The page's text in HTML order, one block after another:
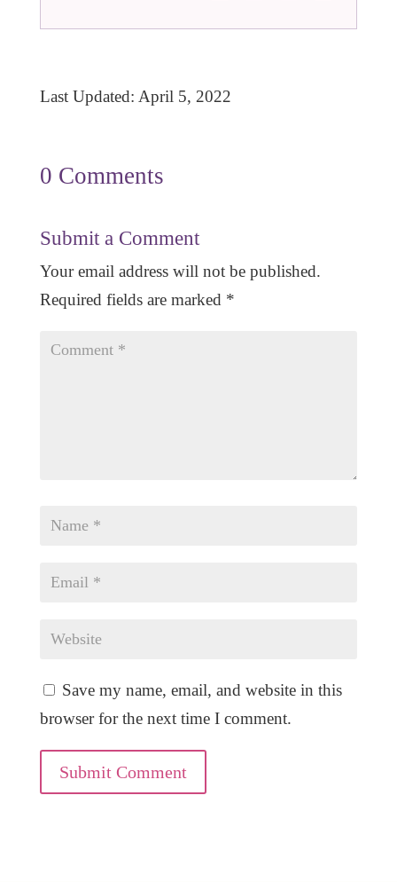
Last Updated: April 5, 2022
0 Comments
Submit a Comment
Your email address will not be published.
Required fields are marked *
Save my name, email, and website in this
browser for the next time I comment.
Submit Comment